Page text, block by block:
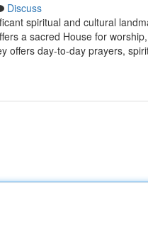
Discuss
spiritual and cultural
a sacred House for
offers day-to-day prayers,